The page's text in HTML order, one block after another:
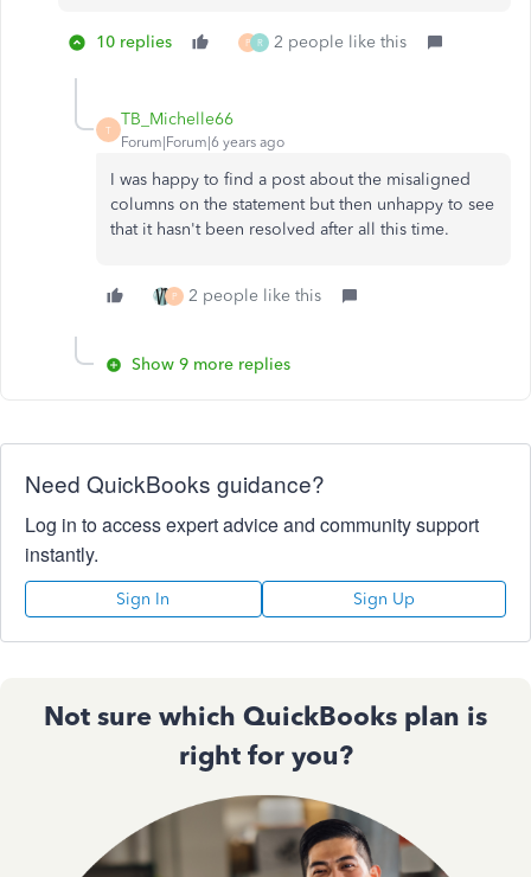
10 replies P R 2 people like this
T
TB_Michelle66
Forum|Forum|6 years ago
I was happy to find a post about the misaligned
columns on the statement but then unhappy to see
that it hasn't been resolved after all this time.
P 2 people like this
Show 9 more replies
Need QuickBooks guidance?
Log in to access expert advice and community support
instantly.
Sign In Sign Up
Not sure which QuickBooks plan is
right for you?